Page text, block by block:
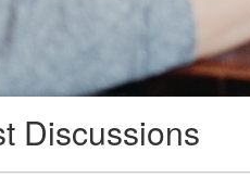
Discussions